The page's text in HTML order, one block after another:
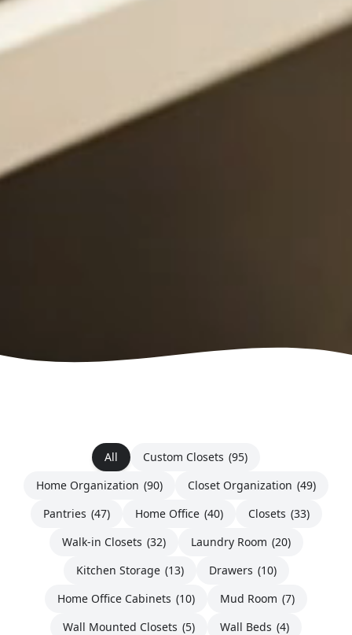
All Custom Closets (95)
Home Organization (90) Closet Organization (49)
Pantries (47) Home Office (40) Closets (33)
Walk-in Closets (32) Laundry Room (20)
Kitchen Storage (13) Drawers (10)
Home Office Cabinets (10) Mud Room (7)
Wall Mounted Closets (5) Wall Beds (4)